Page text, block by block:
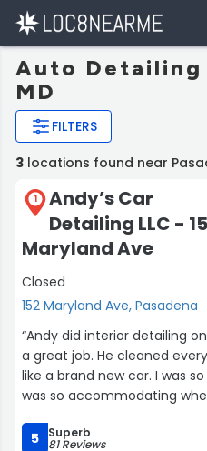
Auto Detailing
MD
FILTERS
3 locations found near
1
Andy’s Car
Detailing LLC -
Maryland Ave
Closed
152 Maryland Ave, Pasadena
“Andy did interior detailing
a great job. He cleaned
like a brand new car. I was
was so accommodating
the side of the car since
me tell you, he did a
5 Superb
81 Reviews